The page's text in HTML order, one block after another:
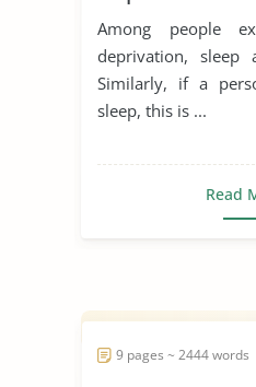
Among people
deprivation, sleep
Similarly, if a
sleep, this is ...
Read
9 pages ~ 2444 words